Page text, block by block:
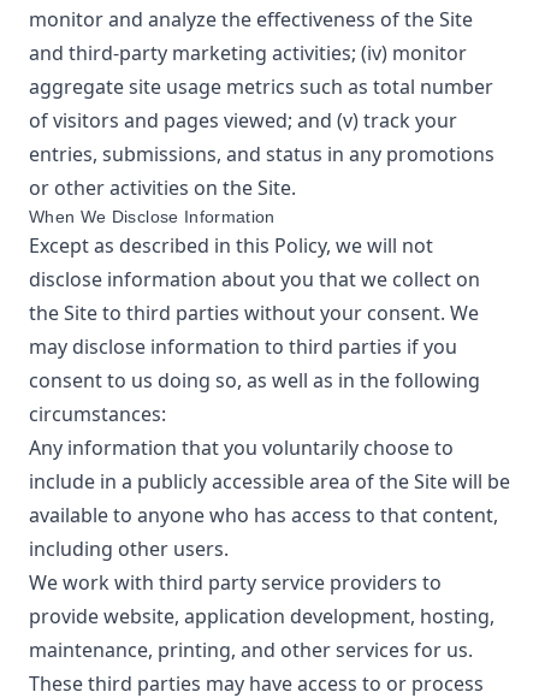
monitor and analyze the effectiveness of the Site
and third-party marketing activities; (iv) monitor
aggregate site usage metrics such as total number
of visitors and pages viewed; and (v) track your
entries, submissions, and status in any promotions
or other activities on the Site.
When We Disclose Information
Except as described in this Policy, we will not
disclose information about you that we collect on
the Site to third parties without your consent. We
may disclose information to third parties if you
consent to us doing so, as well as in the following
circumstances:
Any information that you voluntarily choose to
include in a publicly accessible area of the Site will be
available to anyone who has access to that content,
including other users.
We work with third party service providers to
provide website, application development, hosting,
maintenance, printing, and other services for us.
These third parties may have access to or process